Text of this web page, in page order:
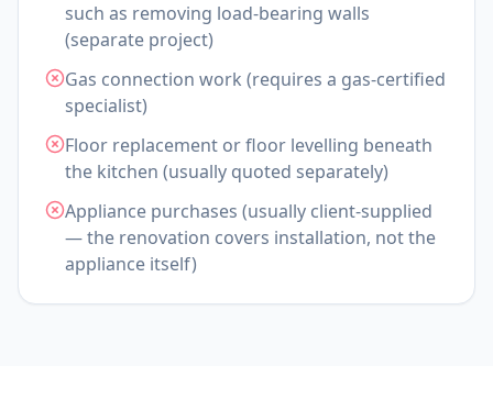
such as removing load-bearing walls
(separate project)
Gas connection work (requires a gas-certified
specialist)
Floor replacement or floor levelling beneath
the kitchen (usually quoted separately)
Appliance purchases (usually client-supplied
— the renovation covers installation, not the
appliance itself)